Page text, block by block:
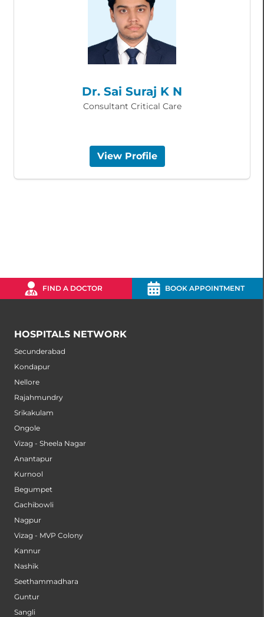
Dr. Sai Suraj K N
Consultant Critical Care
View Profile
FIND A DOCTOR BOOK APPOINTMENT
HOSPITALS NETWORK
Secunderabad
Kondapur
Nellore
Rajahmundry
Srikakulam
Ongole
Vizag - Sheela Nagar
Anantapur
Kurnool
Begumpet
Gachibowli
Nagpur
Vizag - MVP Colony
Kannur
Nashik
Seethammadhara
Guntur
Sangli